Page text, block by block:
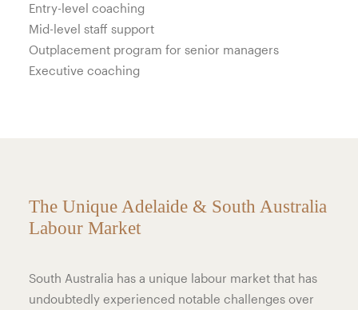
Entry-level coaching
Mid-level staff support
Outplacement program for senior managers
Executive coaching
The Unique Adelaide & South Australia
Labour Market
South Australia has a unique labour market that has
undoubtedly experienced notable challenges over